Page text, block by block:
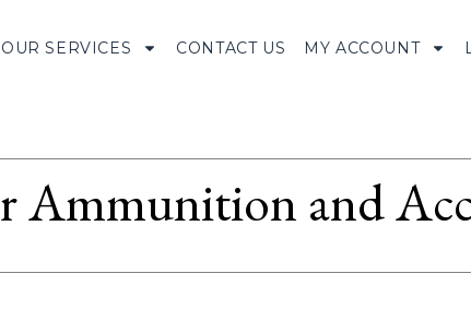
OUR SERVICES CONTACT US MY ACCOUNT
Ammunition and